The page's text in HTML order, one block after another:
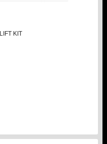
KIT